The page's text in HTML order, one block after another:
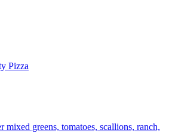
Pizza
mixed greens, tomatoes, scallions, ranch,